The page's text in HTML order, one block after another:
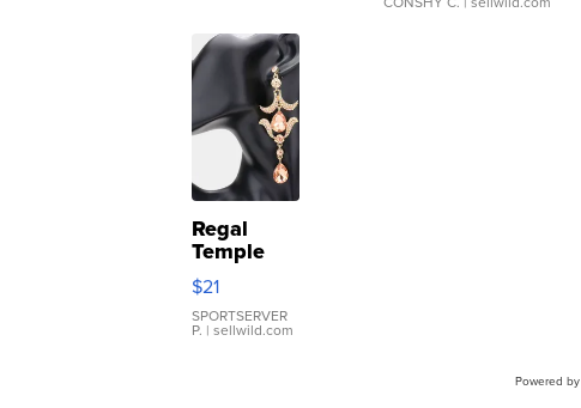
Regal
Temple
Droplet
Earrings
$21
SPORTSERVER
P. | sellwild.com
Powered by